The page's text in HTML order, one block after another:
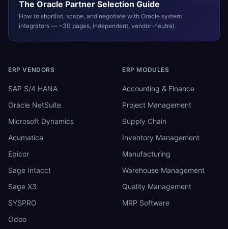
The Oracle Partner Selection Guide
How to shortlist, scope, and negotiate with Oracle system
integrators — ~30 pages, independent, vendor-neutral.
ERP VENDORS
SAP S/4 HANA
Oracle NetSuite
Microsoft Dynamics
Acumatica
Epicor
Sage Intacct
Sage X3
SYSPRO
Odoo
ERP MODULES
Accounting & Finance
Project Management
Supply Chain
Inventory Management
Manufacturing
Warehouse Management
Quality Management
MRP Software